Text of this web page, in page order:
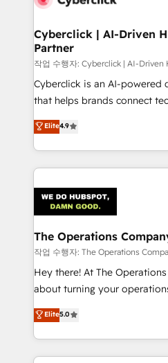
Cyberclick | AI-Driven
Partner
작업 수행자: Cyberclick | AI-Driven
Cyberclick is an AI-powered
that helps brands connect
creativity to achieve
Barcelona and operating
the UK, we support global
smarter marketing, sales,
Iberia (Spain & Portugal),
with intelligent automation to
growth. Our multidisciplinary
that simplify complexity,
turn innovation into real impact. 🌍
HubSpot Partner since 2012
projects • Clients in 30+
technology for integrations •
Elite4.9
The Operations
작업 수행자: The Operations
Hey there! At The Operations
about turning your
experience that powers real
transforming complex
scalable solutions that work
organization. We’re a unique blend of deep HubSpot
Elite5.0